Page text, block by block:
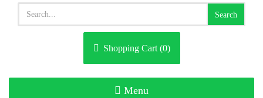
Search
Shopping Cart (0)
Toggle
Menu